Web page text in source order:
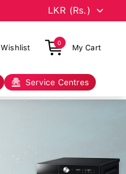
Wishlist
0
My Cart
Service Centres